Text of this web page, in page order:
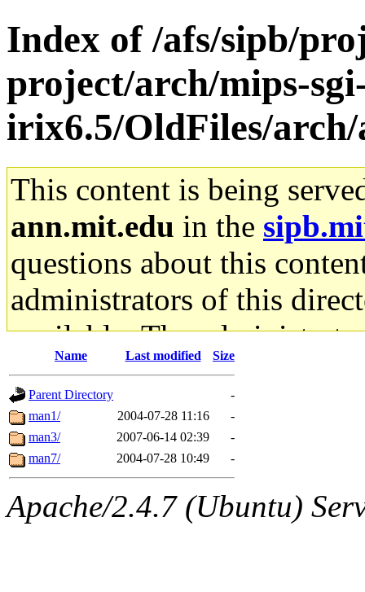
Index of /afs/sipb/
project/arch/mips-
irix6.5/OldFiles/
This content is being
ann.mit.edu in the
questions about this
administrators of this
available. The
gateway are not
ability to remove it.
The administrators of this
system:administrators
mhpower.root,
Name Last modified Size
Parent Directory
-
man1/
2004-07-28 11:16
-
man3/
2007-06-14 02:39
-
man7/
2004-07-28 10:49 -
Apache/2.4.7 (Ubuntu)